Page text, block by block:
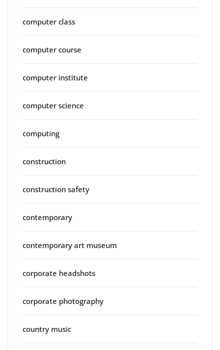
computer class
computer course
computer institute
computer science
computing
construction
construction safety
contemporary
contemporary art museum
corporate headshots
corporate photography
country music